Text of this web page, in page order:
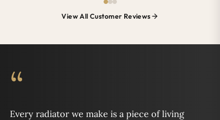
View All Customer Reviews
“
Every radiator we make is a piece of living